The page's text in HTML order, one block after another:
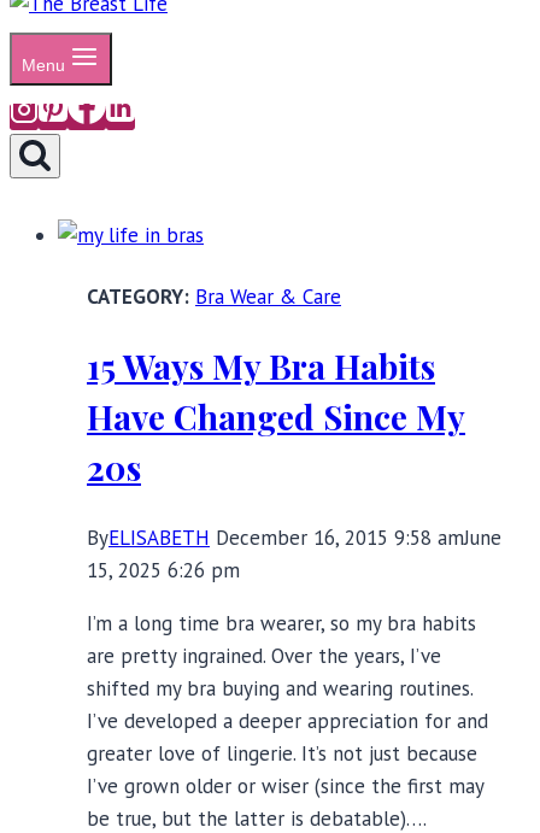
Menu
Bra Wear & Care
15 Ways My Bra Habits
Have Changed Since My
20s
ByELISABETH December 16, 2015 9:58 amJune
15, 2025 6:26 pm
I’m a long time bra wearer, so my bra habits
are pretty ingrained. Over the years, I’ve
shifted my bra buying and wearing routines.
I’ve developed a deeper appreciation for and
greater love of lingerie. It’s not just because
I’ve grown older or wiser (since the first may
be true, but the latter is debatable)….